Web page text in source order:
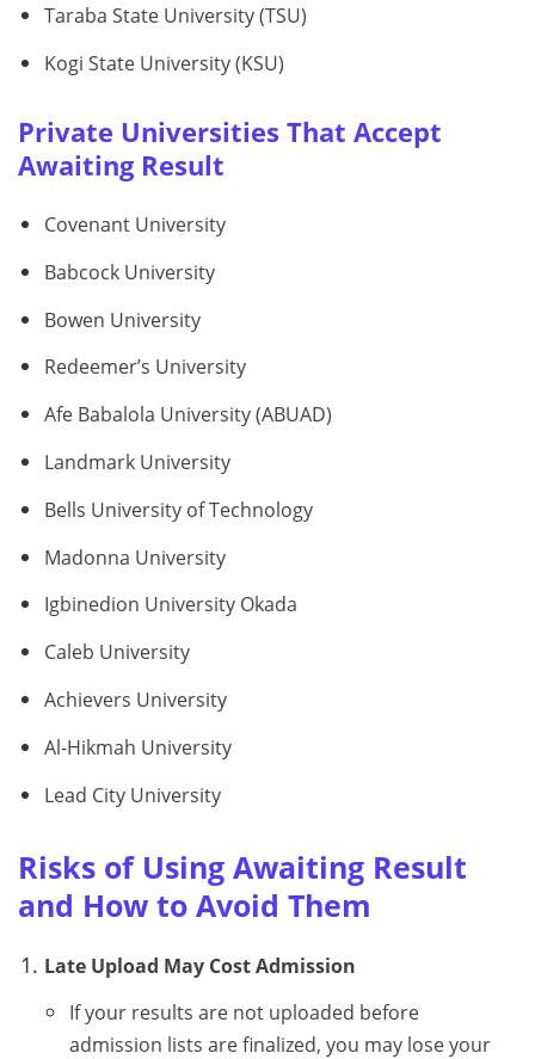
Taraba State University (TSU)
Kogi State University (KSU)
Private Universities That Accept
Awaiting Result
Covenant University
Babcock University
Bowen University
Redeemer’s University
Afe Babalola University (ABUAD)
Landmark University
Bells University of Technology
Madonna University
Igbinedion University Okada
Caleb University
Achievers University
Al-Hikmah University
Lead City University
Risks of Using Awaiting Result
and How to Avoid Them
Late Upload May Cost Admission
If your results are not uploaded before
admission lists are finalized, you may lose your